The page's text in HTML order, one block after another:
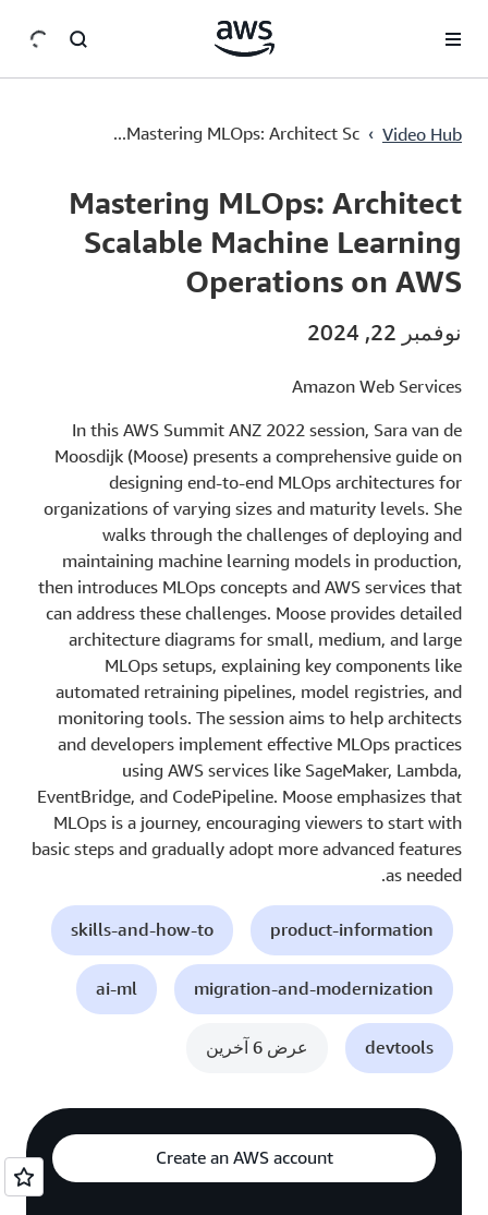
Video Hub
›
Mastering MLOps: Architect Sc...
Duration
23:02
Mastering MLOps: Architect
Scalable Machine Learning
Operations on AWS
نوفمبر 22, 2024
Amazon Web Services
In this AWS Summit ANZ 2022 session, Sara van de
Moosdijk (Moose) presents a comprehensive guide on
designing end-to-end MLOps architectures for
organizations of varying sizes and maturity levels. She
walks through the challenges of deploying and
maintaining machine learning models in production,
then introduces MLOps concepts and AWS services that
can address these challenges. Moose provides detailed
architecture diagrams for small, medium, and large
MLOps setups, explaining key components like
automated retraining pipelines, model registries, and
monitoring tools. The session aims to help architects
and developers implement effective MLOps practices
using AWS services like SageMaker, Lambda,
EventBridge, and CodePipeline. Moose emphasizes that
MLOps is a journey, encouraging viewers to start with
basic steps and gradually adopt more advanced features
as needed.
product-information
skills-and-how-to
migration-and-modernization
ai-ml
devtools عرض 6 آخرين
Create an AWS account